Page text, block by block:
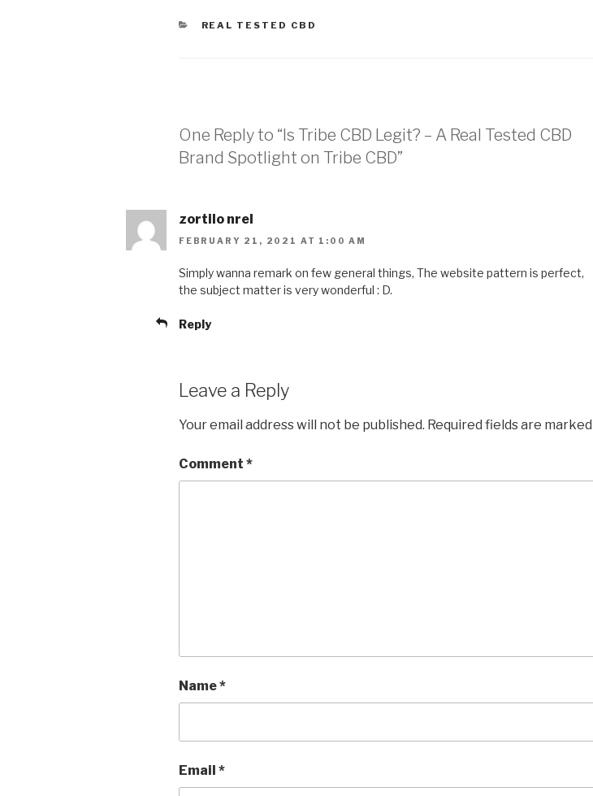
CATEGORIES
REAL TESTED CBD
One Reply to “Is Tribe CBD Legit? – A Real Tested CBD
Brand Spotlight on Tribe CBD”
zortilo nrel
FEBRUARY 21, 2021 AT 1:00 AM
Simply wanna remark on few general things, The website pattern is perfect,
the subject matter is very wonderful : D.
Reply
Leave a Reply
Your email address will not be published. Required fields are marked
Comment *
Name*
Email *